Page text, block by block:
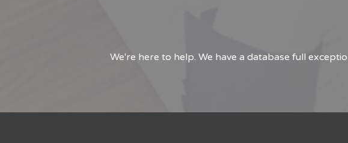
We're here to help. We have a database full